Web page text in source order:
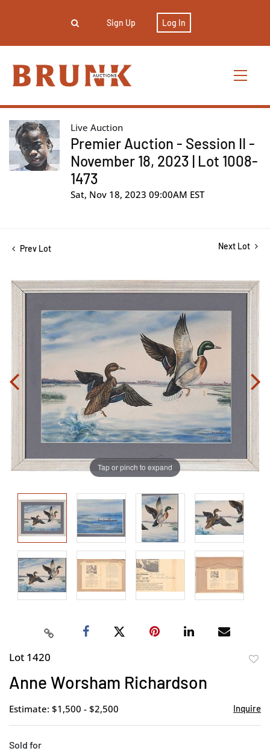
Sign Up Log In
Live Auction
Premier Auction - Session II -
November 18, 2023 | Lot 1008-
1473
Sat, Nov 18, 2023 09:00AM EST
Prev Lot Next Lot
Tap or pinch to expand
Lot 1420
Anne Worsham Richardson
Estimate: $1,500 - $2,500 Inquire
Sold for